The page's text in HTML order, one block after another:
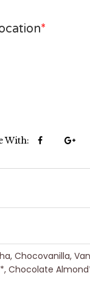
*
With:
Chocovanilla,
Chocolate